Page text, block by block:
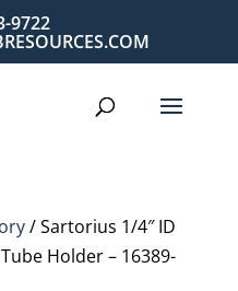
9722
/ Sartorius 1/4″ ID
Holder – 16389-